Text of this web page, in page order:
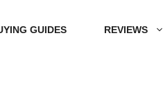
GUIDES REVIEWS